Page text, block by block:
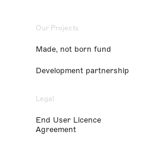
Our Projects
Made, not born fund
Development partnership
Legal
End User Licence
Agreement